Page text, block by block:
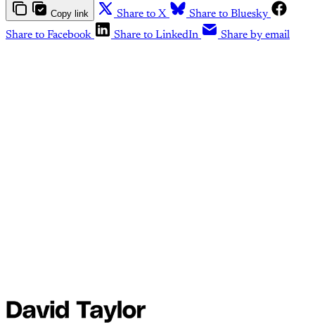
Copy link Share to X
Share to Bluesky
Share to Facebook
Share to LinkedIn Share by email